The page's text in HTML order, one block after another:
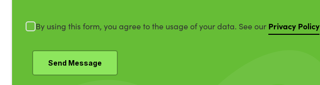
By using this form, you agree to the usage of your data. See our Privacy Policy